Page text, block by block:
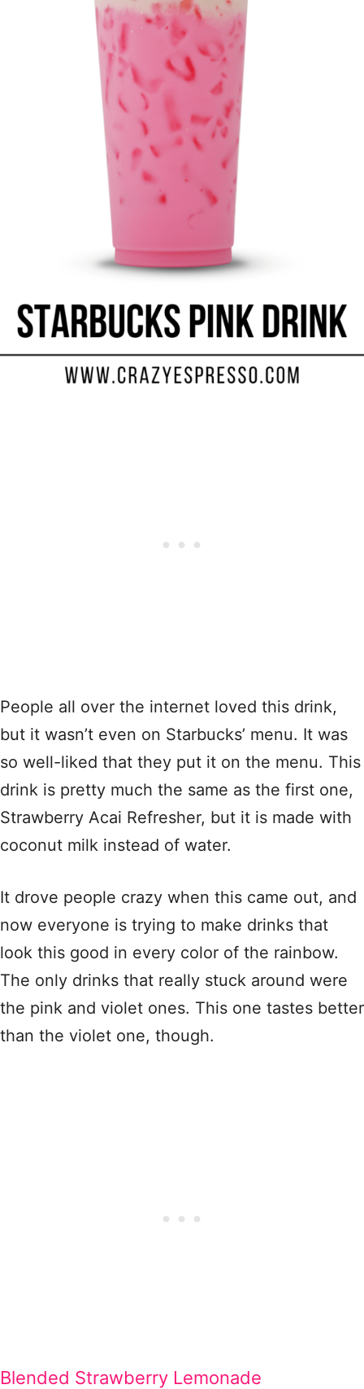
People all over the internet loved this drink,
but it wasn’t even on Starbucks’ menu. It was
so well-liked that they put it on the menu. This
drink is pretty much the same as the first one,
Strawberry Acai Refresher, but it is made with
coconut milk instead of water.
It drove people crazy when this came out, and
now everyone is trying to make drinks that
look this good in every color of the rainbow.
The only drinks that really stuck around were
the pink and violet ones. This one tastes better
than the violet one, though.
Blended Strawberry Lemonade